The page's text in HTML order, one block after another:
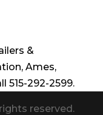
&
Ames,
515-292-2599.
reserved.